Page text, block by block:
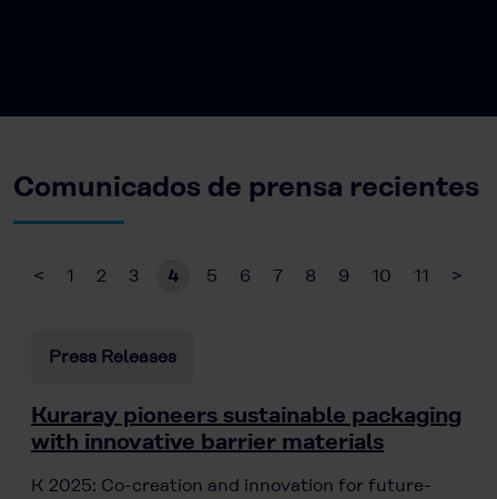
Comunicados de prensa recientes
< 1 2 3 4 5 6 7 8 9 10 11 >
Press Releases
Kuraray pioneers sustainable packaging
with innovative barrier materials
K 2025: Co-creation and innovation for future-